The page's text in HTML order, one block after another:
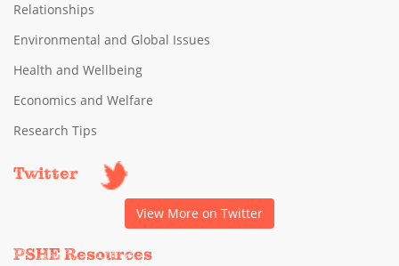
Relationships
Environmental and Global Issues
Health and Wellbeing
Economics and Welfare
Research Tips
Twitter
View More on Twitter
PSHE Resources